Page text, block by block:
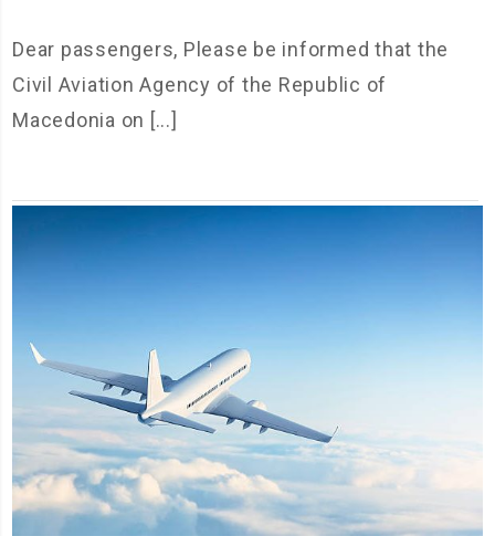
Dear passengers, Please be informed that the
Civil Aviation Agency of the Republic of
Macedonia on [...]